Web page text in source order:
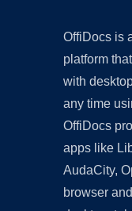
OffiDocs is
platform
with
any time
OffiDocs
apps like
AudaCity,
browser